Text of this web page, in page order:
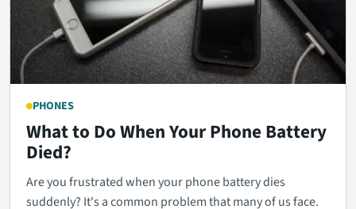
PHONES
What to Do When Your Phone Battery
Died?
Are you frustrated when your phone battery dies
suddenly? It's a common problem that many of us face.